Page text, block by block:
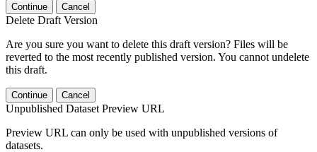
Continue Cancel
Delete Draft Version
Are you sure you want to delete this draft version? Files will be
reverted to the most recently published version. You cannot undelete
this draft.
Continue Cancel
Unpublished Dataset Preview URL
Preview URL can only be used with unpublished versions of
datasets.